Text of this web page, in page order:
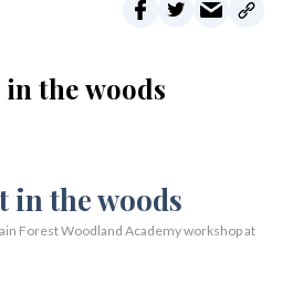
the woods
Forest Woodland Academy workshop at